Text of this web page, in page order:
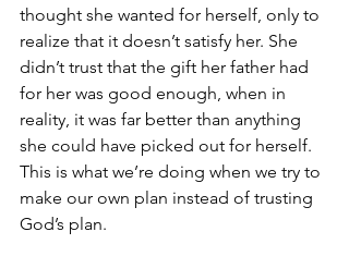
thought she wanted for herself, only to
realize that it doesn’t satisfy her. She
didn’t trust that the gift her father had
for her was good enough, when in
reality, it was far better than anything
she could have picked out for herself.
This is what we’re doing when we try to
make our own plan instead of trusting
God’s plan.